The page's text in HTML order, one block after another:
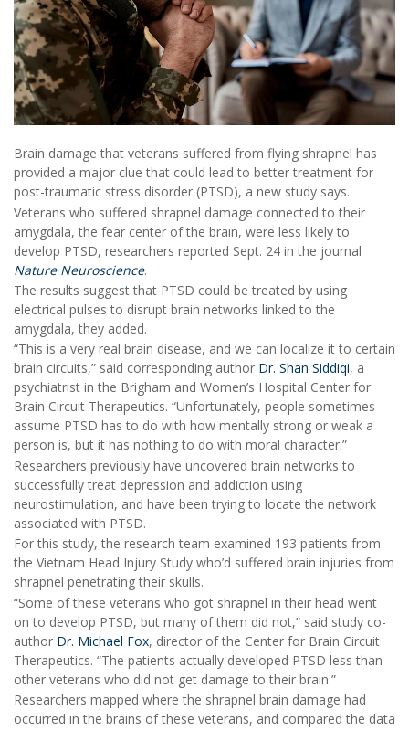
Brain damage that veterans suffered from flying shrapnel has
provided a major clue that could lead to better treatment for
post-traumatic stress disorder (PTSD), a new study says.
Veterans who suffered shrapnel damage connected to their
amygdala, the fear center of the brain, were less likely to
develop PTSD, researchers reported Sept. 24 in the journal
Nature Neuroscience.
The results suggest that PTSD could be treated by using
electrical pulses to disrupt brain networks linked to the
amygdala, they added.
“This is a very real brain disease, and we can localize it to certain
brain circuits,” said corresponding author Dr. Shan Siddiqi, a
psychiatrist in the Brigham and Women’s Hospital Center for
Brain Circuit Therapeutics. “Unfortunately, people sometimes
assume PTSD has to do with how mentally strong or weak a
person is, but it has nothing to do with moral character.”
Researchers previously have uncovered brain networks to
successfully treat depression and addiction using
neurostimulation, and have been trying to locate the network
associated with PTSD.
For this study, the research team examined 193 patients from
the Vietnam Head Injury Study who’d suffered brain injuries from
shrapnel penetrating their skulls.
“Some of these veterans who got shrapnel in their head went
on to develop PTSD, but many of them did not,” said study co-
author Dr. Michael Fox, director of the Center for Brain Circuit
Therapeutics. “The patients actually developed PTSD less than
other veterans who did not get damage to their brain.”
Researchers mapped where the shrapnel brain damage had
occurred in the brains of these veterans, and compared the data